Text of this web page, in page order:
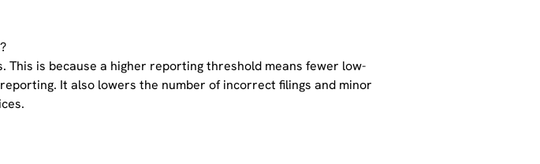
This is because a higher reportingthreshold means fewer low-
It also lowers the numberofincorrect filings and minor